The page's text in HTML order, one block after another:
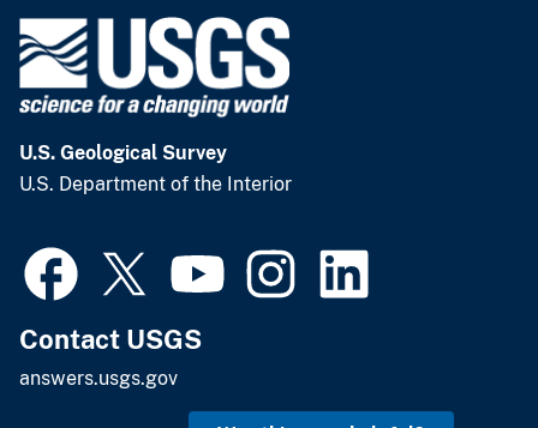
U.S. Geological Survey
U.S. Department of the Interior
Contact USGS
answers.usgs.gov